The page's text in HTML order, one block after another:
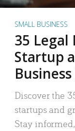
SMALL BUSINESS
35 Legal
Startup
Discover the
startups and
Stay